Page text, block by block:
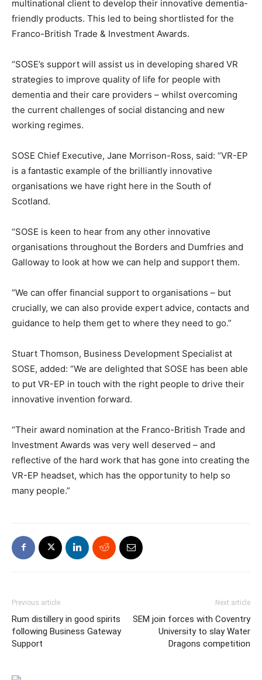
multinational client to develop their innovative dementia-
friendly products. This led to being shortlisted for the
Franco-British Trade & Investment Awards.
“SOSE’s support will assist us in developing shared VR
strategies to improve quality of life for people with
dementia and their care providers – whilst overcoming
the current challenges of social distancing and new
working regimes.
SOSE Chief Executive, Jane Morrison-Ross, said: “VR-EP
is a fantastic example of the brilliantly innovative
organisations we have right here in the South of
Scotland.
“SOSE is keen to hear from any other innovative
organisations throughout the Borders and Dumfries and
Galloway to look at how we can help and support them.
“We can offer financial support to organisations – but
crucially, we can also provide expert advice, contacts and
guidance to help them get to where they need to go.”
Stuart Thomson, Business Development Specialist at
SOSE, added: “We are delighted that SOSE has been able
to put VR-EP in touch with the right people to drive their
innovative invention forward.
“Their award nomination at the Franco-British Trade and
Investment Awards was very well deserved – and
reflective of the hard work that has gone into creating the
VR-EP headset, which has the opportunity to help so
many people.”
Previous article
Rum distillery in good spirits
following Business Gateway
Support
Next article
SEM join forces with Coventry
University to slay Water
Dragons competition